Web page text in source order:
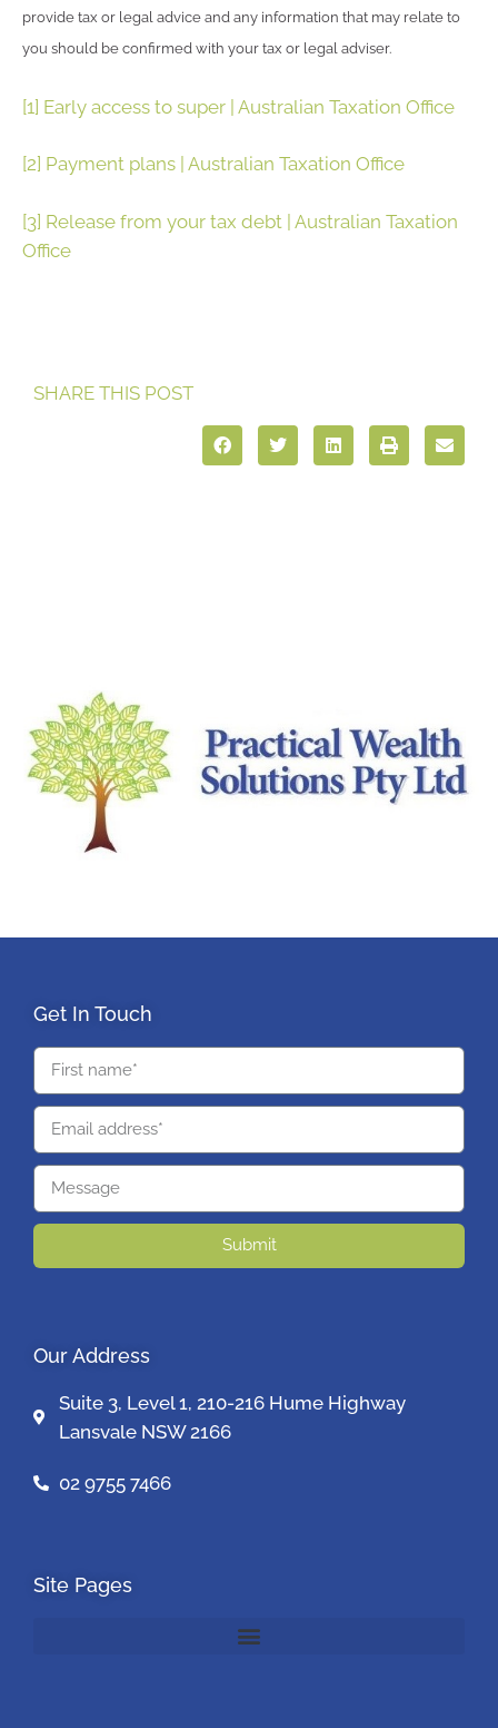
provide tax or legal advice and any information that may relate to
you should be confirmed with your tax or legal adviser.
[1] Early access to super | Australian Taxation Office
[2] Payment plans | Australian Taxation Office
[3] Release from your tax debt | Australian Taxation
Office
SHARE THIS POST
Get In Touch
Submit
Our Address
Suite 3, Level 1, 210-216 Hume Highway
Lansvale NSW 2166
02 9755 7466
Site Pages